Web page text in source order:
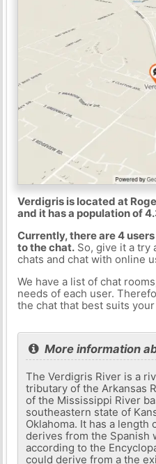
Verdigris is located at
and it has a population of
Currently, there are 4
to the chat.So, give it a try
chats and chat with online
We have a list of chat
needs of each user.
the chat that best suits
More information
The Verdigris River is a
tributary of the Arkansas
of the Mississippi River
southeastern state of
Oklahoma. It has a length
derives from the Spanish
according to the
could derive from a the